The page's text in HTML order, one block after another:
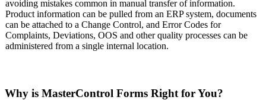
avoiding mistakes common in manual transfer of information.
Product information can be pulled from an ERP system, documents
can be attached to a Change Control, and Error Codes for
Complaints, Deviations, OOS and other quality processes can be
administered from a single internal location.
Why is MasterControl Forms Right for You?